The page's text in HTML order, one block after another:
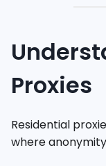
Proxies
Residential
where